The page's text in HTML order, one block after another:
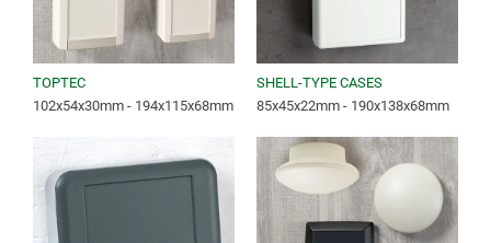
TOPTEC
102x54x30mm - 194x115x68mm
SHELL-TYPE CASES
85x45x22mm - 190x138x68mm